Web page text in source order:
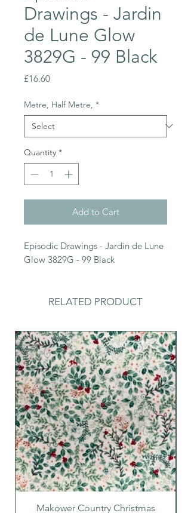
Drawings - Jardin
de Lune Glow
3829G - 99 Black
£16.60Price
Metre, Half Metre, *
Quantity *
Add to Cart
Episodic Drawings - Jardin de Lune
Glow 3829G - 99 Black
RELATED PRODUCT
Makower Country Christmas